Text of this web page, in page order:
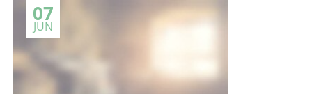
07
JUN